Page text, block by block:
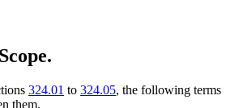
Scope.
324.01 to 324.05, the following terms
them.